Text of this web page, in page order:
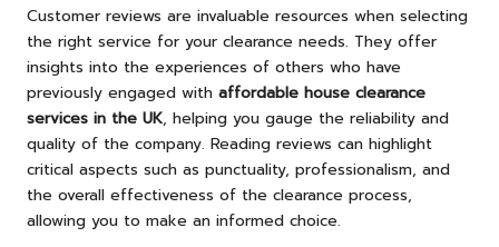
Customer reviews are invaluable resources when selecting
the right service for your clearance needs. They offer
insights into the experiences of others who have
previously engaged with affordable house clearance
services in the UK, helping you gauge the reliability and
quality of the company. Reading reviews can highlight
critical aspects such as punctuality, professionalism, and
the overall effectiveness of the clearance process,
allowing you to make an informed choice.